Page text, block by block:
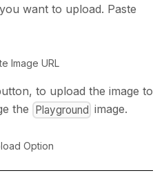
want to upload. Paste
Image URL
to upload the image to
the Playground image.
Option